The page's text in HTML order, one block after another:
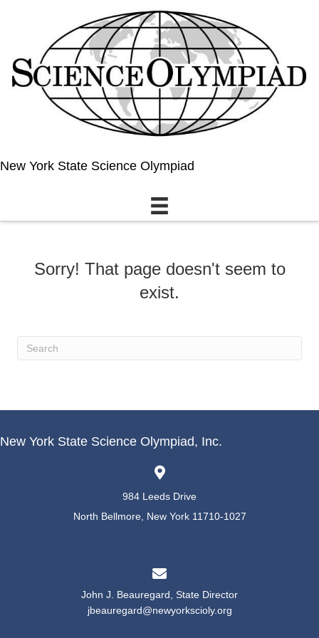
New York State Science Olympiad
Sorry! That page doesn't seem to
exist.
New York State Science Olympiad, Inc.
984 Leeds Drive
North Bellmore, New York 11710-1027
John J. Beauregard, State Director
jbeauregard@newyorkscioly.org